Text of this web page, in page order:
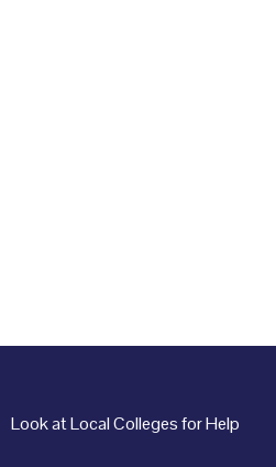
Look at Local Colleges for Help